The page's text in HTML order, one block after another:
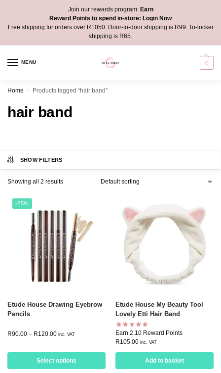
Join our rewards program:Earn
Reward Points to spend in-store: Login Now
Free shipping for orders over R1050. Door-to-door shipping is R99. To-locker
shipping is R65.
MENU 0
Home / Products tagged “hair band”
hair band
SHOW FILTERS
Showing all 2 results
-25%
Etude House Drawing Eyebrow
Pencils
R90.00 – R120.00 inc. VAT
Select options
Etude House My Beauty Tool
Lovely Etti Hair Band
Earn 2.10 Reward Points
R105.00 inc. VAT
Add to basket